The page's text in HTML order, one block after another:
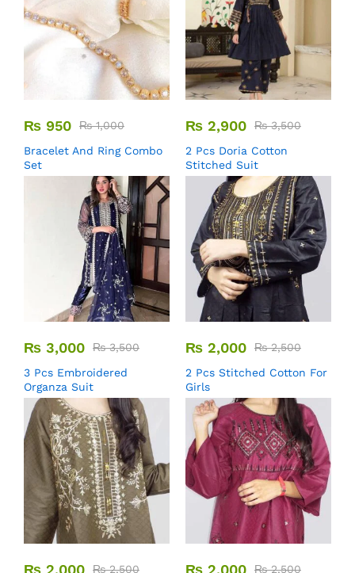
₨ 950 ₨1,000
Bracelet And Ring Combo
Set
₨ 2,900 ₨3,500
2 Pcs Doria Cotton
Stitched Suit
₨ 3,000 ₨3,500
3 Pcs Embroidered
Organza Suit
₨ 2,000 ₨2,500
2 Pcs Stitched Cotton For
Girls
₨ 2,000 ₨2,500 ₨ 2,000 ₨2,500